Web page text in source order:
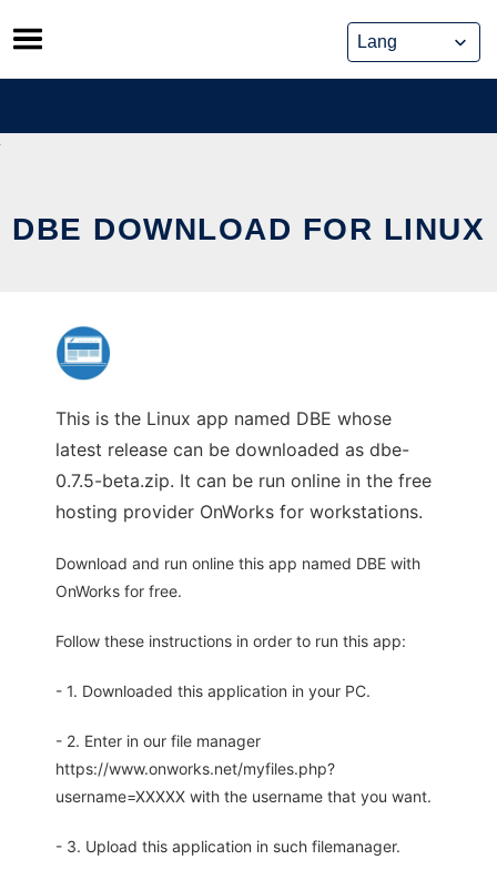
Skip
to
content
DBE DOWNLOAD FOR LINUX
This is the Linux app named DBE whose
latest release can be downloaded as dbe-
0.7.5-beta.zip. It can be run online in the free
hosting provider OnWorks for workstations.
Download and run online this app named DBE with
OnWorks for free.
Follow these instructions in order to run this app:
- 1. Downloaded this application in your PC.
- 2. Enter in our file manager
https://www.onworks.net/myfiles.php?
username=XXXXX with the username that you want.
- 3. Upload this application in such filemanager.